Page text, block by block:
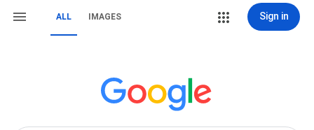
ALL IMAGES Sign in